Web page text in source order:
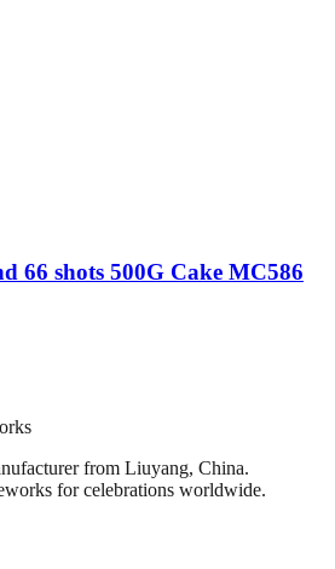
66 shots 500G Cake MC586
from Liuyang, China.
for celebrations worldwide.